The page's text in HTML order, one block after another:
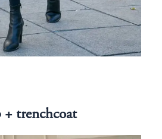
trenchcoat